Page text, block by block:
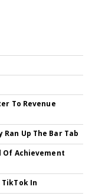
To Revenue
Ran Up The Bar Tab
Of Achievement
TikTok In